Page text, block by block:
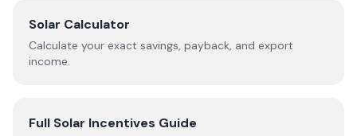
Solar Calculator
Calculate your exact savings, payback, and export
income.
Full Solar Incentives Guide